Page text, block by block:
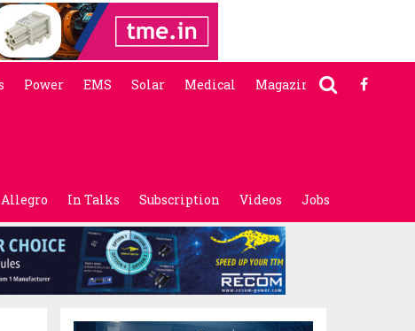
Power EMS Solar Medical Magazine
Allegro In Talks Subscription Videos Jobs